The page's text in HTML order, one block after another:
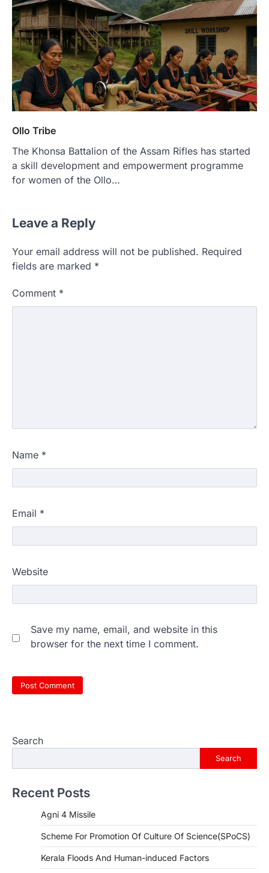
Ollo Tribe
The Khonsa Battalion of the Assam Rifles has started
a skill development and empowerment programme
for women of the Ollo…
Leave a Reply
Your email address will not be published. Required
fields are marked *
Comment *
Name *
Email *
Website
Save my name, email, and website in this
browser for the next time I comment.
Search
Search
Recent Posts
Agni 4 Missile
Scheme For Promotion Of Culture Of Science(SPoCS)
Kerala Floods And Human-induced Factors